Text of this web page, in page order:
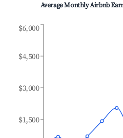
Average Monthly Airbnb
$1,500
$3,000
$4,500
$6,000